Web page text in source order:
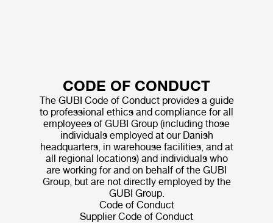
CODE OF CONDUCT
The GUBI Code of Conduct provides a guide
to professional ethics and compliance for all
employees of GUBI Group (including those
individuals employed at our Danish
headquarters, in warehouse facilities, and at
all regional locations) and individuals who
are working for and on behalf of the GUBI
Group, but are not directly employed by the
GUBI Group.
Code of Conduct
Supplier Code of Conduct